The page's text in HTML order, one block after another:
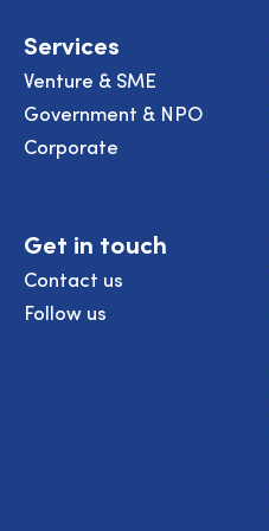
Services
Venture & SME
Government & NPO
Corporate
Get in touch
Contact us
Follow us